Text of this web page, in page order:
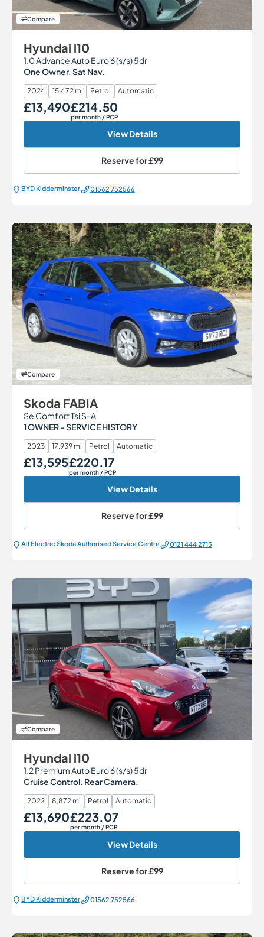
Compare
Hyundai i10
1.0 Advance Auto Euro 6 (s/s) 5dr
One Owner. Sat Nav.
2024 15,472 mi Petrol Automatic
Our Price
£13,490Monthly Price
£214.50
per month / PCP
View Details
Reserve for£99
BYD Kidderminster 01562 752566
Compare
Skoda FABIA
Se Comfort Tsi S-A
1 OWNER - SERVICE HISTORY
2023 17,939 mi Petrol Automatic
Our Price
£13,595Monthly Price
£220.17
per month / PCP
View Details
Reserve for£99
All Electric Škoda Authorised Service Centre 0121 444 2715
Compare
Hyundai i10
1.2 Premium Auto Euro 6 (s/s) 5dr
Cruise Control. Rear Camera.
2022 8,872 mi Petrol Automatic
Our Price
£13,690 Monthly Price
£223.07
per month/ PCP
View Details
Reserve for£99
BYD Kidderminster 01562 752566